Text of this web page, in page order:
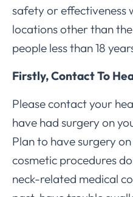
safety or effectiveness
locations other than
people less than 18
Firstly, Contact To
Please contact your
have had surgery on
Plan to have surgery
cosmetic procedures
neck-related medical